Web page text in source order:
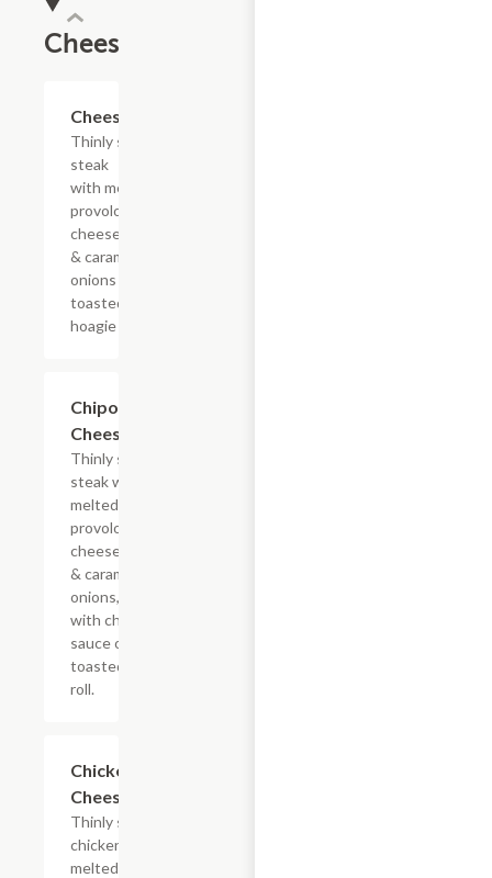
Cheesesteaks
Cheesesteak
Thinly sliced
steak
with melted
provolone,
cheese sauce
& caramelized
onions on a
toasted
hoagie roll.
Chipotle
Cheesesteak
Thinly sliced
steak with
melted
provolone,
cheese sauce
& caramelized
onions, doused
with chipotle
sauce on a
toasted hoagie
roll.
Chicken
Cheesesteak
Thinly sliced
chicken with
melted